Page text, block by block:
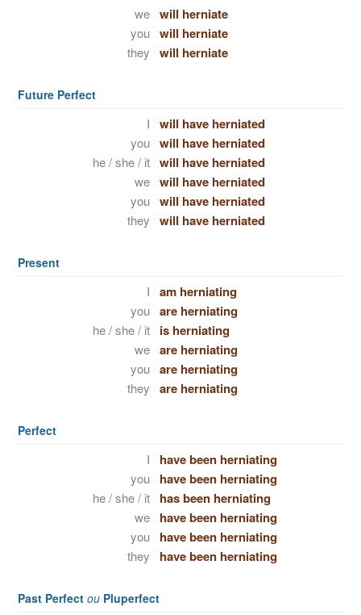
we will herniate
you will herniate
they will herniate
Future Perfect
I will have herniated
you will have herniated
he / she / it will have herniated
we will have herniated
you will have herniated
they will have herniated
Present
I am herniating
you are herniating
he / she / it is herniating
we are herniating
you are herniating
they are herniating
Perfect
I have been herniating
you have been herniating
he / she / it has been herniating
we have been herniating
you have been herniating
they have been herniating
Past Perfect ou Pluperfect